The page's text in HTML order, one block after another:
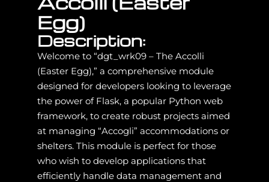
Egg)
Description:
Welcome to “dgt_wrk09 – The Accolli
(Easter Egg),” a comprehensive module
designed for developers looking to leverage
the power of Flask, a popular Python web
framework, to create robust projects aimed
at managing “Accogli” accommodations or
shelters. This module is perfect for those
who wish to develop applications that
efficiently handle data management and